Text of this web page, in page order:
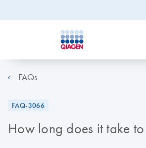
FAQs
FAQ-3066
How long does it take